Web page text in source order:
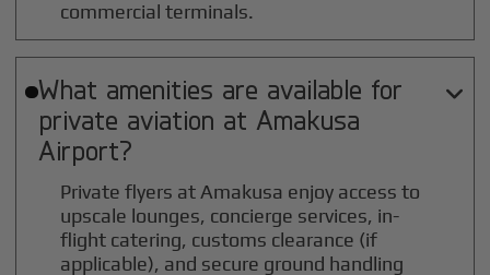
commercial terminals.
What amenities are available for
private aviation at Amakusa
Airport?

Private flyers at Amakusa enjoy access to
upscale lounges, concierge services, in-
flight catering, customs clearance (if
applicable), and secure ground handling